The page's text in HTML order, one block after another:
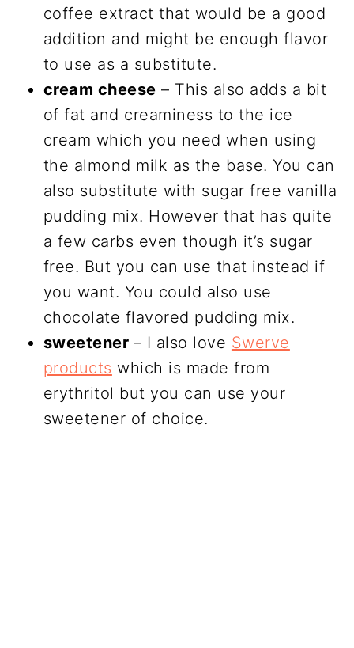
coffee extract that would be a good
addition and might be enough flavor
to use as a substitute.
cream cheese – This also adds a bit
of fat and creaminess to the ice
cream which you need when using
the almond milk as the base. You can
also substitute with sugar free vanilla
pudding mix. However that has quite
a few carbs even though it’s sugar
free. But you can use that instead if
you want. You could also use
chocolate flavored pudding mix.
sweetener – I also love Swerve
products which is made from
erythritol but you can use your
sweetener of choice.